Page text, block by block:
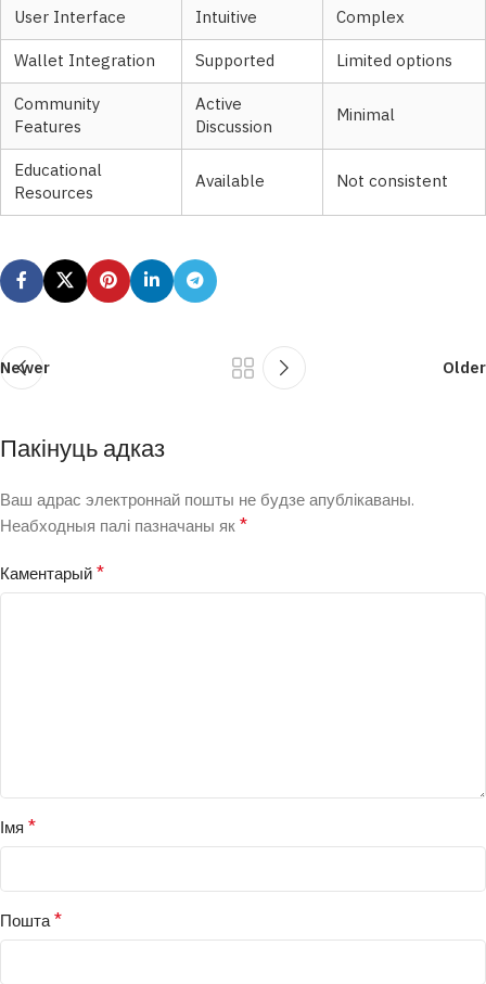
User Interface
Intuitive
Complex
Wallet Integration
Supported
Limited options
Community
Features
Active
Discussion
Minimal
Educational
Resources
Available Not consistent
Newer Older
Пакінуць адказ
Ваш адрас электроннай пошты не будзе апублікаваны.
Неабходныя палі пазначаны як*
Каментарый*
Імя *
Пошта*